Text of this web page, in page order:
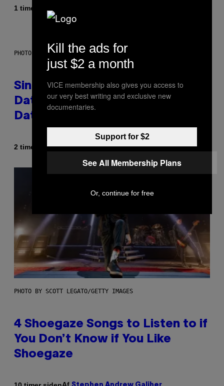
1 time siden
PHOTO: PIXELSEFFECT / GETTY IMAGES
Singles Are Ditching Expensive
Dates for ‘Infladating,’ and a
Dating Expert Has Thoughts
2 timer sidenAfSammi Caramela
PHOTO BY SCOTT LEGATO/GETTY IMAGES
4 Shoegaze Songs to Listen to if
You Don’t Know if You Like
Shoegaze
Kill the ads for
just $2 a month
VICE membership also gives you access to
our very best writing and exclusive new
documentaries.
Support for $2
See All Membership Plans
Or, continue for free